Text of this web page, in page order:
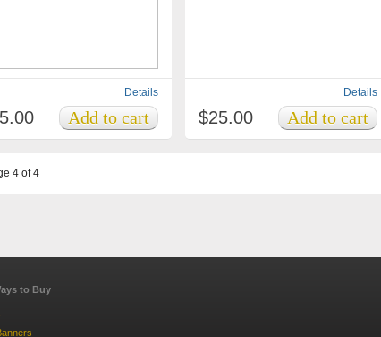
Details Details
$25.00
4 of 4
to Buy